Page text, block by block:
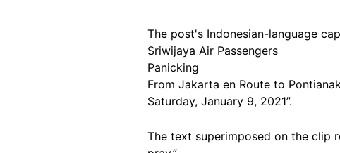
The post's Indonesian-language
Sriwijaya Air Passengers
Panicking
From Jakarta en Route to Pontianak
Saturday, January 9, 2021”.
The text superimposed on the clip